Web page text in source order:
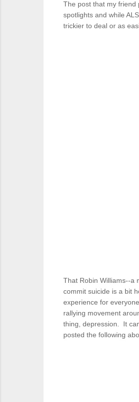
The post that my friend
spotlights and while
trickier to deal or as
That Robin Williams--a
commit suicide is a bit
experience for
rallying movement
thing, depression. It
posted the following